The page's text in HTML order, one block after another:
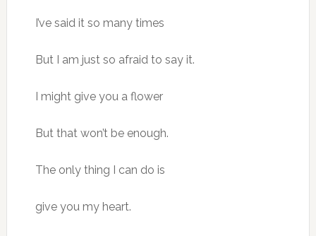
I’ve said it so many times
But I am just so afraid to say it.
I might give you a flower
But that won’t be enough.
The only thing I can do is
give you my heart.